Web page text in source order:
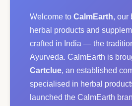
Welcome to CalmEarth, our
herbal products and
crafted in India — the
Ayurveda. CalmEarth is
Cartclue, an established
specialised in herbal
launched the CalmEarth